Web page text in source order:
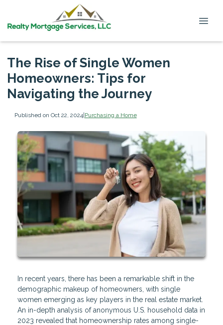
The Rise of Single Women
Homeowners: Tips for
Navigating the Journey
Published on Oct 22, 2024|Purchasing a Home
In recent years, there has been a remarkable shift in the
demographic makeup of homeowners, with single
women emerging as key players in the real estate market.
An in-depth analysis of anonymous U.S. household data in
2023 revealed that homeownership rates among single-